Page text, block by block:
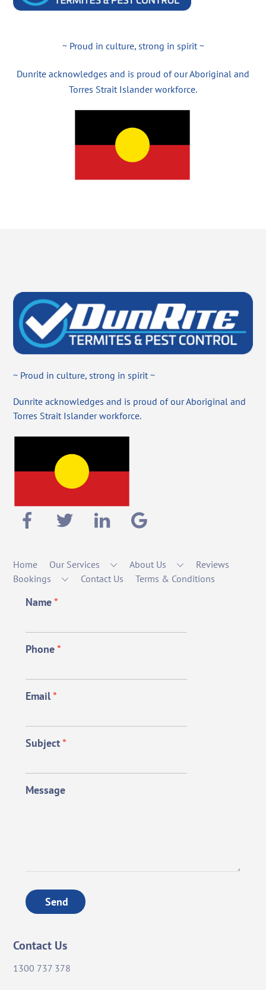
~ Proud in culture, strong in spirit ~
Dunrite acknowledges and is proud of our Aboriginal and
Torres Strait Islander workforce.
~ Proud in culture, strong in spirit ~
Dunrite acknowledges and is proud of our Aboriginal and
Torres Strait Islander workforce.
Home Our Services About Us
Reviews
Bookings
Contact Us Terms & Conditions
Name*
Phone*
Email*
Subject*
Message
Send
Contact Us
1300 737 378